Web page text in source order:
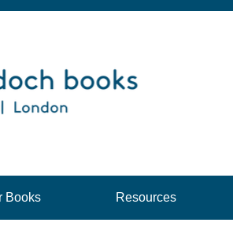
Books Resources